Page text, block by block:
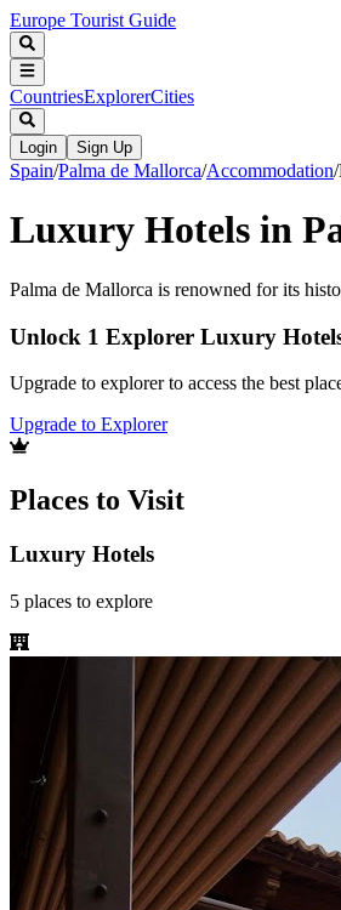
Europe Tourist Guide
CountriesExplorerCities
Login Sign Up
Spain/Palma de Mallorca/Accommodation/
Luxury Hotels in
Palma de Mallorca is renowned for its
Unlock 1 Explorer Luxury
Upgrade to explorer to access the best
Upgrade to Explorer
Places to Visit
Luxury Hotels
5 places to explore